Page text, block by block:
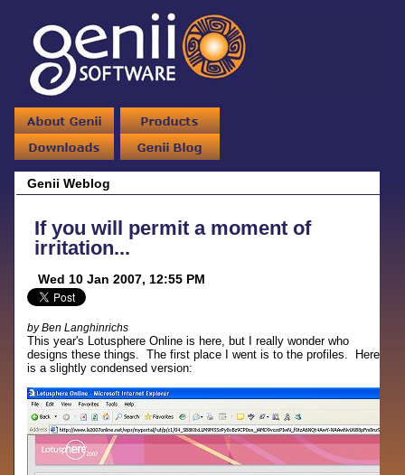
Genii Weblog
If you will permit a moment of
irritation...
Wed 10 Jan 2007, 12:55 PM
by Ben Langhinrichs
This year's Lotusphere Online is here, but I really wonder who
designs these things. The first place I went is to the profiles. Here
is a slightly condensed version: